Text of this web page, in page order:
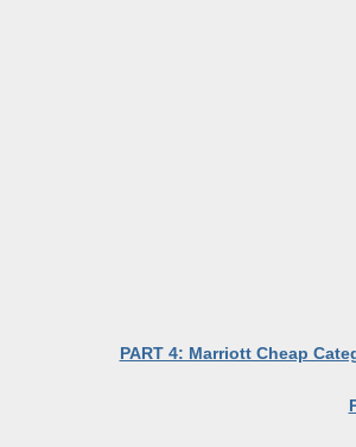
PART 4: Marriott Cheap